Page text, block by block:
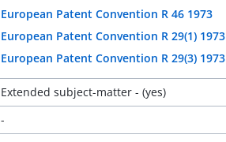
European Patent Convention R 46 1973
European Patent Convention R 29(1) 1973
European Patent Convention R 29(3) 1973
Extended subject-matter - (yes)
-